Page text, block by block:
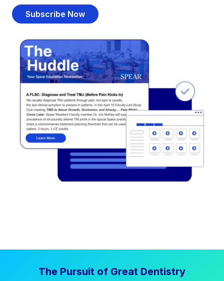
Subscribe Now
The Pursuit of Great Dentistry